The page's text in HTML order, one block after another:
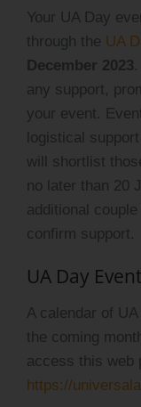
Your UA Day
through the UA
December 2023
any support,
your event.
logistical
will shortlist
no later than 20
additional
confirm support.
UA Day
A calendar of
the coming
access this web
https://